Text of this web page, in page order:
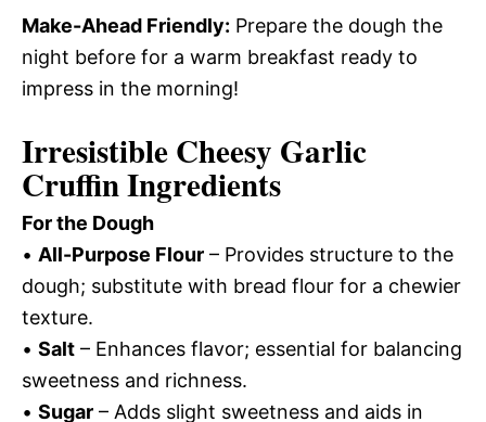
Make-Ahead Friendly: Prepare the dough the
night before for a warm breakfast ready to
impress in the morning!
Irresistible Cheesy Garlic
Cruffin Ingredients
For the Dough
• All-Purpose Flour – Provides structure to the
dough; substitute with bread flour for a chewier
texture.
• Salt – Enhances flavor; essential for balancing
sweetness and richness.
• Sugar – Adds slight sweetness and aids in